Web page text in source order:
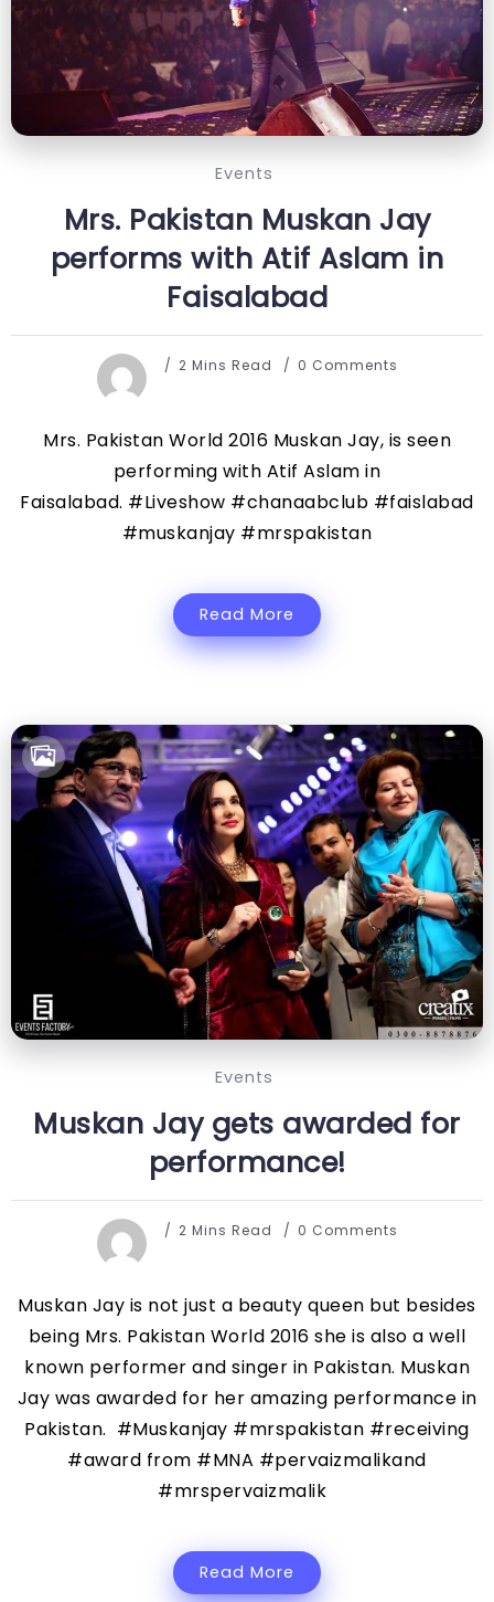
Events
Mrs. Pakistan Muskan Jay
performs with Atif Aslam in
Faisalabad
2 Mins Read 0 Comments
Mrs. Pakistan World 2016 Muskan Jay, is seen
performing with Atif Aslam in
Faisalabad. #Liveshow #chanaabclub #faislabad
#muskanjay #mrspakistan
Read More
Events
Muskan Jay gets awarded for
performance!
2 Mins Read 0 Comments
Muskan Jay is not just a beauty queen but besides
being Mrs. Pakistan World 2016 she is also a well
known performer and singer in Pakistan. Muskan
Jay was awarded for her amazing performance in
Pakistan. #Muskanjay #mrspakistan #receiving
#award from #MNA #pervaizmalikand
#mrspervaizmalik
Read More